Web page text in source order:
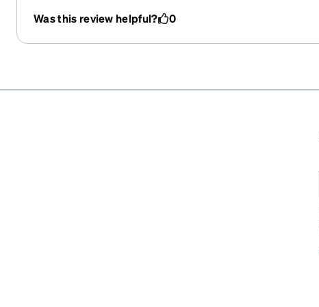
Was this review helpful? 0